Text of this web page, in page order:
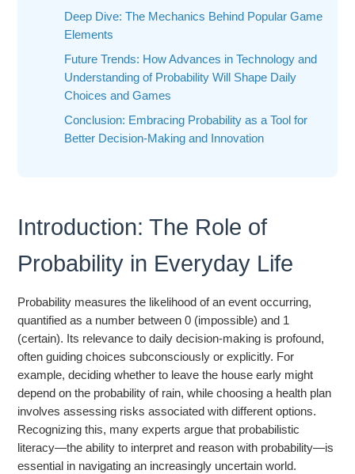
Deep Dive: The Mechanics Behind Popular Game
Elements
Future Trends: How Advances in Technology and
Understanding of Probability Will Shape Daily
Choices and Games
Conclusion: Embracing Probability as a Tool for
Better Decision-Making and Innovation
Introduction: The Role of
Probability in Everyday Life
Probability measures the likelihood of an event occurring,
quantified as a number between 0 (impossible) and 1
(certain). Its relevance to daily decision-making is profound,
often guiding choices subconsciously or explicitly. For
example, deciding whether to leave the house early might
depend on the probability of rain, while choosing a health plan
involves assessing risks associated with different options.
Recognizing this, many experts argue that probabilistic
literacy—the ability to interpret and reason with probability—is
essential in navigating an increasingly uncertain world.